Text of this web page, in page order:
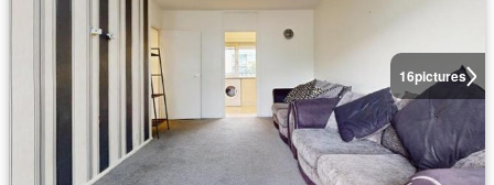
16pictures